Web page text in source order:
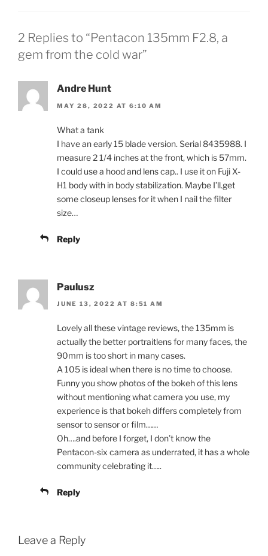
2 Replies to “Pentacon 135mm F2.8, a
gem from the cold war”
Andre Hunt
MAY 28, 2022 AT 6:10 AM
What a tank
I have an early 15 blade version. Serial 8435988. I
measure 2 1/4 inches at the front, which is 57mm.
I could use a hood and lens cap.. I use it on Fuji X-
H1 body with in body stabilization. Maybe I’ll.get
some closeup lenses for it when I nail the filter
size…
Reply
Paulusz
JUNE 13, 2022 AT 8:51 AM
Lovely all these vintage reviews, the 135mm is
actually the better portraitlens for many faces, the
90mm is too short in many cases.
A 105 is ideal when there is no time to choose.
Funny you show photos of the bokeh of this lens
without mentioning what camera you use, my
experience is that bokeh differs completely from
sensor to sensor or film……
Oh….and before I forget, I don’t know the
Pentacon-six camera as underrated, it has a whole
community celebrating it…..
Reply
Leave a Reply